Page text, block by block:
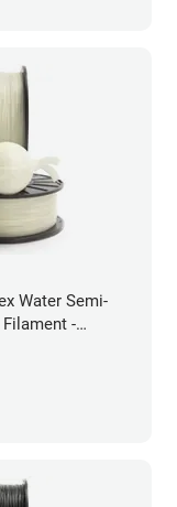
Water Semi-
-